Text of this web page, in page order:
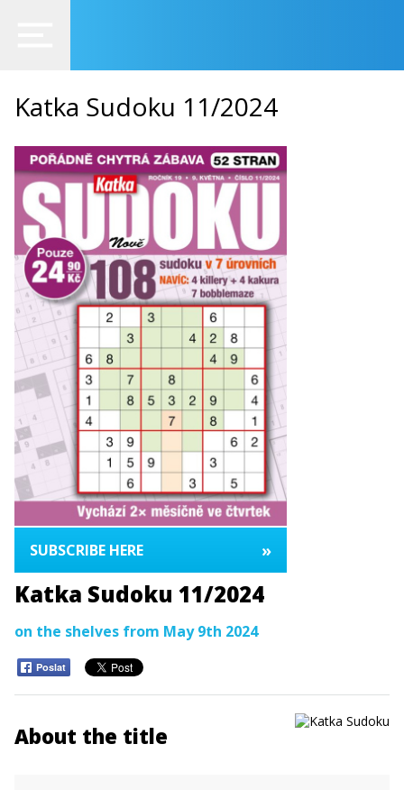
Katka Sudoku 11/2024
SUBSCRIBE HERE »
Katka Sudoku 11/2024
on the shelves from May 9th 2024
Poslat
About the title